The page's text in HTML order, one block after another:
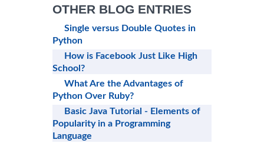
OTHER BLOG ENTRIES
Single versus Double Quotes in
Python
How is Facebook Just Like High
School?
What Are the Advantages of
Python Over Ruby?
Basic Java Tutorial - Elements of
Popularity in a Programming
Language